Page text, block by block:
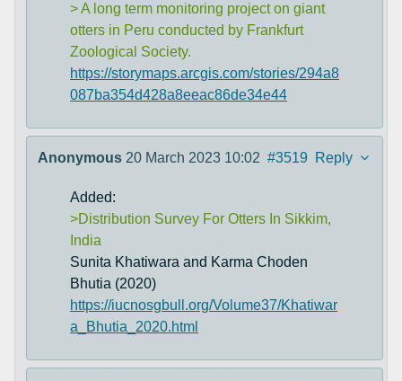
> A long term monitoring project on giant
otters in Peru conducted by Frankfurt
Zoological Society.
https://storymaps.arcgis.com/stories/294a8
087ba354d428a8eeac86de34e44
Anonymous 20 March 2023 10:02 #3519 Reply
Added:
>Distribution Survey For Otters In Sikkim,
India
Sunita Khatiwara and Karma Choden
Bhutia (2020)
https://iucnosgbull.org/Volume37/Khatiwar
a_Bhutia_2020.html